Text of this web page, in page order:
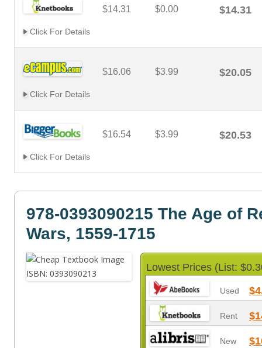
$14.31 $0.00 $14.31
Click For Details
$16.06 $3.99 $20.05
Click For Details
$16.54 $3.99 $20.53
Click For Details
978-0393090215 The Age of
Wars, 1559-1715
Lowest Prices (List:
Used
Rent
New